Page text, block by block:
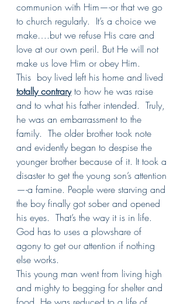
communion with Him—-or that we go
to church regularly.  It’s a choice we
make….but we refuse His care and
love at our own peril. But He will not
make us love Him or obey Him.
This  boy lived left his home and lived
totally contrary to how he was raise
and to what his father intended.  Truly,
he was an embarrassment to the
family.  The older brother took note
and evidently began to despise the
younger brother because of it. It took a
disaster to get the young son’s attention
—-a famine. People were starving and
the boy finally got sober and opened
his eyes.  That’s the way it is in life.
God has to uses a plowshare of
agony to get our attention if nothing
else works.
This young man went from living high
and mighty to begging for shelter and